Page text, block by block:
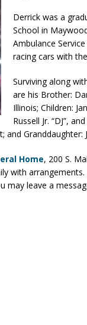
Pole in Indianapolis
$22M in Indiana
Campbell
LOCAL
Saturday at Veterans
31 Incident
Available
LOCAL NEWS
Derrick was a
School in
Ambulance
racing cars with
Surviving along
are his Brother:
Illinois; Children:
Russell Jr. “DJ”,
and Granddaughter:
Home, 200 S.
with
may leave a